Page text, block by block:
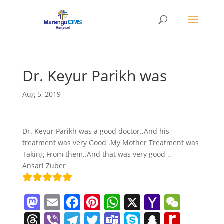
Dr. Keyur Parikh was
Aug 5, 2019
Dr. Keyur Parikh was a good doctor..And his
treatment was very Good .My Mother Treatment was
Taking From them..And that was very good ..
Ansari Zuber
M
a
E
m
F
a
Pi
nt
W
h
X Y
a
W
e